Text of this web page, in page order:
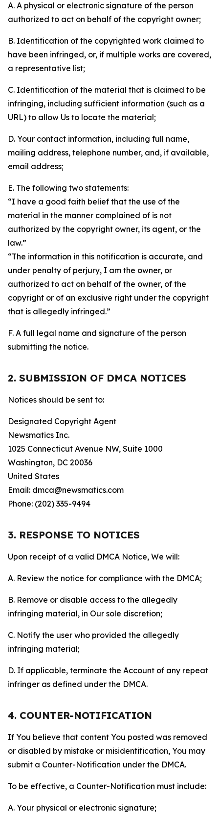
A. A physical or electronic signature of the person
authorized to act on behalf of the copyright owner;
B. Identification of the copyrighted work claimed to
have been infringed, or, if multiple works are covered,
a representative list;
C. Identification of the material that is claimed to be
infringing, including sufficient information (such as a
URL) to allow Us to locate the material;
D. Your contact information, including full name,
mailing address, telephone number, and, if available,
email address;
E. The following two statements:
“I have a good faith belief that the use of the
material in the manner complained of is not
authorized by the copyright owner, its agent, or the
law.”
“The information in this notification is accurate, and
under penalty of perjury, I am the owner, or
authorized to act on behalf of the owner, of the
copyright or of an exclusive right under the copyright
that is allegedly infringed.”
F. A full legal name and signature of the person
submitting the notice.
2. SUBMISSION OF DMCA NOTICES
Notices should be sent to:
Designated Copyright Agent
Newsmatics Inc.
1025 Connecticut Avenue NW, Suite 1000
Washington, DC 20036
United States
Email: dmca@newsmatics.com
Phone: (202) 335-9494
3. RESPONSE TO NOTICES
Upon receipt of a valid DMCA Notice, We will:
A. Review the notice for compliance with the DMCA;
B. Remove or disable access to the allegedly
infringing material, in Our sole discretion;
C. Notify the user who provided the allegedly
infringing material;
D. If applicable, terminate the Account of any repeat
infringer as defined under the DMCA.
4. COUNTER-NOTIFICATION
If You believe that content You posted was removed
or disabled by mistake or misidentification, You may
submit a Counter-Notification under the DMCA.
To be effective, a Counter-Notification must include:
A. Your physical or electronic signature;